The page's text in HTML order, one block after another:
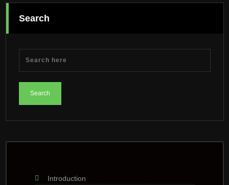
Search
Introduction